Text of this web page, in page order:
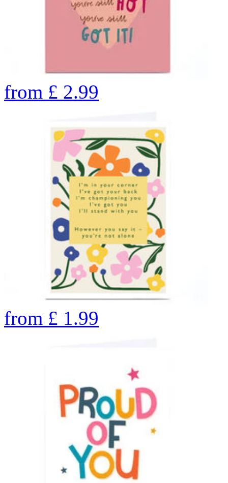
from £ 2.99
from £ 1.99